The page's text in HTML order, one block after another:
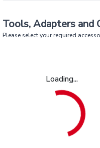
Loading...
Tools, Adapters and
Please select your required